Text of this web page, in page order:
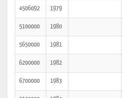
4506092 1979
5100000 1980
5650000 1981
6200000 1982
6700000 1983